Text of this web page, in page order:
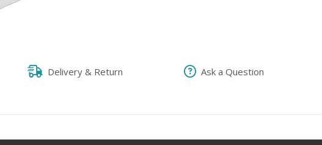
Delivery & Return Ask a Question